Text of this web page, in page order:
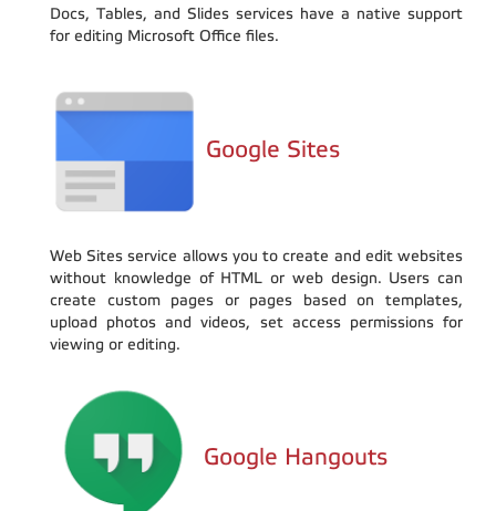
Docs, Tables, and Slides services have a native support
for editing Microsoft Office files.
Google Sites
Web Sites service allows you to create and edit websites
without knowledge of HTML or web design. Users can
create custom pages or pages based on templates,
upload photos and videos, set access permissions for
viewing or editing.
Google Hangouts